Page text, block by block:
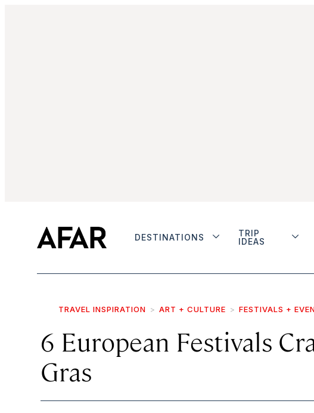
DESTINATIONS
TRIP
IDEAS
TRAVEL INSPIRATION ART + CULTURE FESTIVALS +
6 European Festivals
Gras